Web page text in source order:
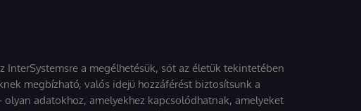
InterSystemsre a megélhetésük, sőt az életük tekintetében
megbízható, valós idejű hozzáférést biztosítsunk a
olyan adatokhoz, amelyekhez kapcsolódhatnak, amelyeket